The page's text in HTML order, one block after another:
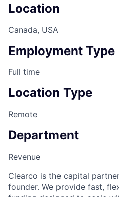
Location
Canada, USA
Employment Type
Full time
Location Type
Remote
Department
Revenue
Clearco is the capital
founder. We provide fast,